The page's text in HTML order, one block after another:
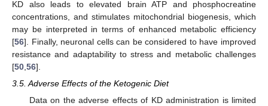
KD also leads to elevated brain ATP and phosphocreatine
concentrations, and stimulates mitochondrial biogenesis, which
may be interpreted in terms of enhanced metabolic efficiency
[56]. Finally, neuronal cells can be considered to have improved
resistance and adaptability to stress and metabolic challenges
[50 56].
3.5. Adverse Effects of the Ketogenic Diet
Data on the adverse effects of KD administration is limited